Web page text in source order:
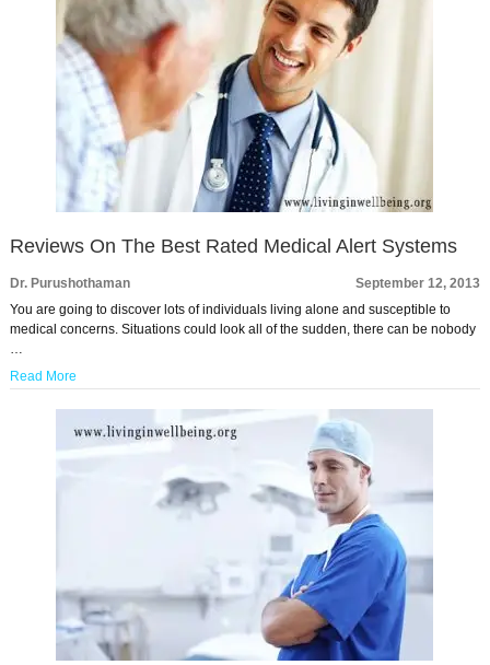
Reviews On The Best Rated Medical Alert Systems
Dr. Purushothaman
September 12, 2013
You are going to discover lots of individuals living alone and susceptible to
medical concerns. Situations could look all of the sudden, there can be nobody
…
Read More